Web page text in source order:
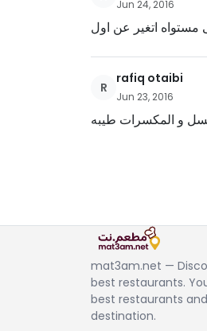
Jun 24, 2016
اتغير عن اول
R
rafiq otaibi
Jun 23, 2016
و المكسرات طيبه
mat3am.net —
best restaurants.
best restaurants
destination.